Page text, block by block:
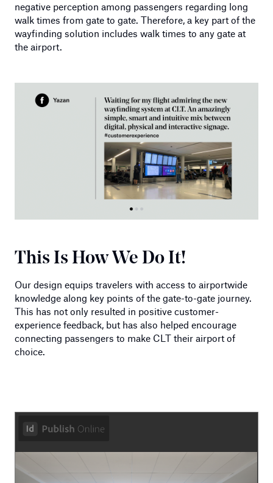
negative perception among passengers regarding long
walk times from gate to gate. Therefore, a key part of the
wayfinding solution includes walk times to any gate at
the airport.
This Is How We Do It!
Our design equips travelers with access to airportwide
knowledge along key points of the gate-to-gate journey.
This has not only resulted in positive customer-
experience feedback, but has also helped encourage
connecting passengers to make CLT their airport of
choice.